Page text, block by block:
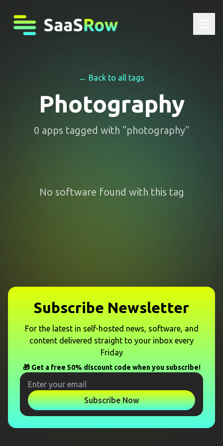
← Back to all tags
Photography
0 apps tagged with "photography"
No software found with this tag
Subscribe Newsletter
For the latest in self-hosted news, software, and
content delivered straight to your inbox every
Friday
🎁 Get a free 50% discount code when you subscribe!
Subscribe Now